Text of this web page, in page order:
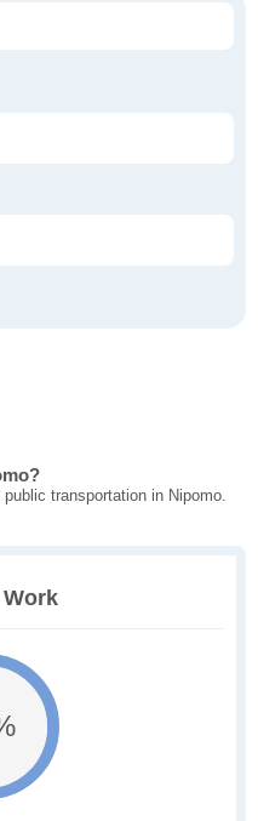
transportation in Nipomo.